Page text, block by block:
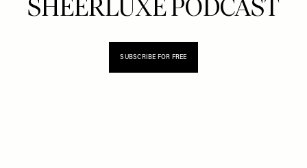
SHEERLUXE PODCAST
SUBSCRIBE FOR FREE